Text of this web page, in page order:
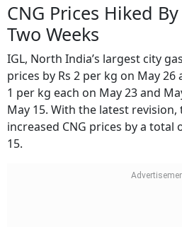
CNG Prices Hiked
Two Weeks
IGL, North India’s largest city
prices by Rs 2 per kg on May
1 per kg each on May 23 and
May 15. With the latest revision,
increased CNG prices by a total
15.